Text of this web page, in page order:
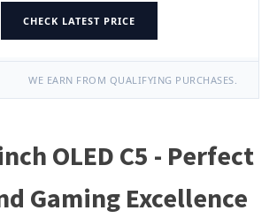
CHECK LATEST PRICE
WE EARN FROM QUALIFYING PURCHASES.
OLED C5 - Perfect
Gaming Excellence